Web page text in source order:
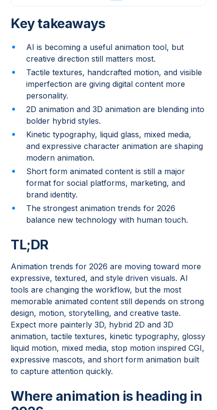
Key takeaways
AI is becoming a useful animation tool, but
creative direction still matters most.
Tactile textures, handcrafted motion, and visible
imperfection are giving digital content more
personality.
2D animation and 3D animation are blending into
bolder hybrid styles.
Kinetic typography, liquid glass, mixed media,
and expressive character animation are shaping
modern animation.
Short form animated content is still a major
format for social platforms, marketing, and
brand identity.
The strongest animation trends for 2026
balance new technology with human touch.
TL;DR
Animation trends for 2026 are moving toward more
expressive, textured, and style driven visuals. AI
tools are changing the workflow, but the most
memorable animated content still depends on strong
design, motion, storytelling, and creative taste.
Expect more painterly 3D, hybrid 2D and 3D
animation, tactile textures, kinetic typography, glossy
liquid motion, mixed media, stop motion inspired CGI,
expressive mascots, and short form animation built
to capture attention quickly.
Where animation is heading in